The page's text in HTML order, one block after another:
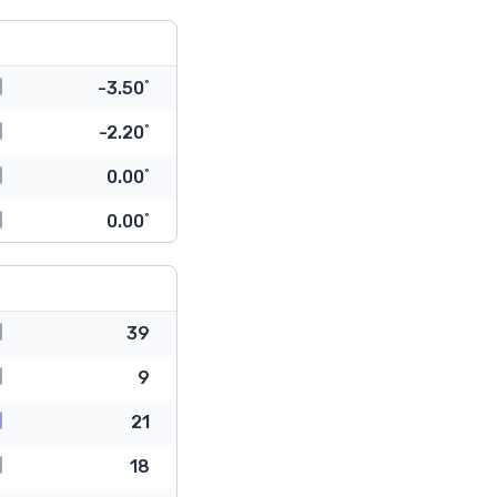
-3.50˚
-2.20˚
0.00˚
0.00˚
39
9
21
18